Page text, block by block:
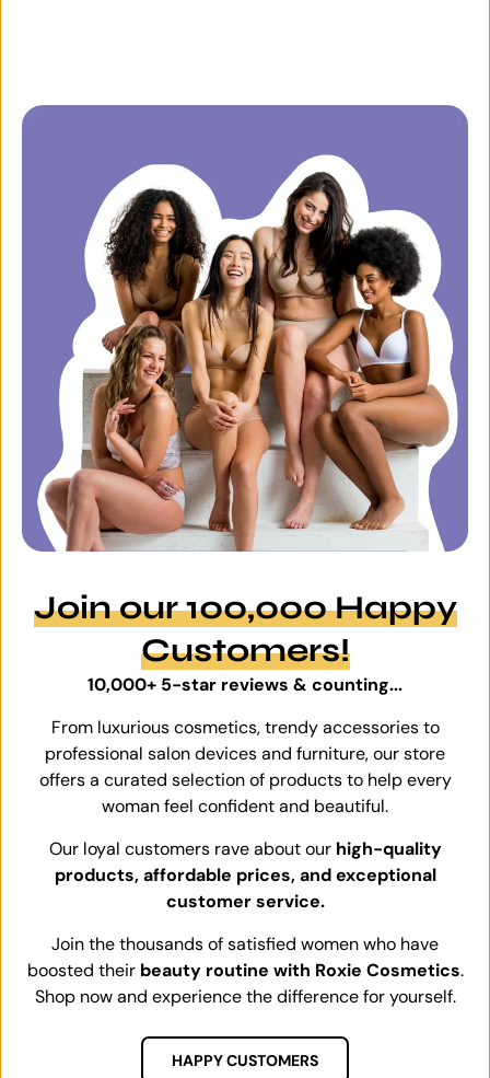
Join our 100,000 Happy
Customers!
10,000+ 5-star reviews & counting...
From luxurious cosmetics, trendy accessories to
professional salon devices and furniture, our store
offers a curated selection of products to help every
woman feel confident and beautiful.
Our loyal customers rave about our high-quality
products, affordable prices, and exceptional
customer service.
Join the thousands of satisfied women who have
boosted their beauty routine with Roxie Cosmetics.
Shop now and experience the difference for yourself.
HAPPY CUSTOMERS